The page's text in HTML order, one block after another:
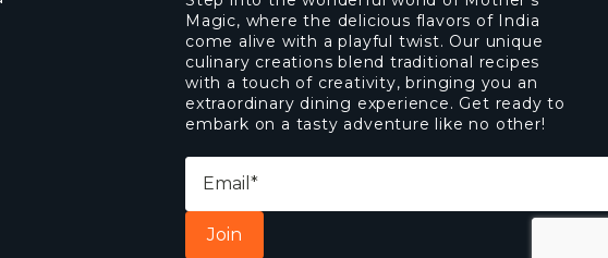
Magic, where the delicious flavors of India
come alive with a playful twist. Our unique
culinary creations blend traditional recipes
with a touch of creativity, bringing you an
extraordinary dining experience. Get ready to
embark on a tasty adventure like no other!